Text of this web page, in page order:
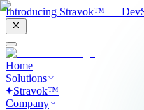
Introducing Stravok™ —
Home
Solutions
Stravok™
Company